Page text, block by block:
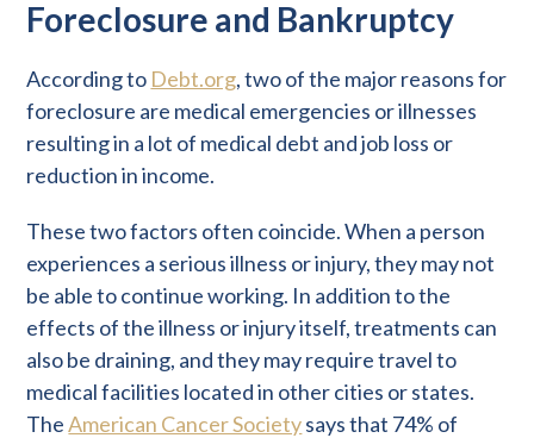
Foreclosure and Bankruptcy
According to Debt.org, two of the major reasons for
foreclosure are medical emergencies or illnesses
resulting in a lot of medical debt and job loss or
reduction in income.
These two factors often coincide. When a person
experiences a serious illness or injury, they may not
be able to continue working. In addition to the
effects of the illness or injury itself, treatments can
also be draining, and they may require travel to
medical facilities located in other cities or states.
TheAmerican Cancer Societysays that 74% of